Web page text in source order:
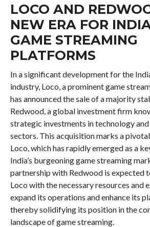
LOCO AND
NEW ERA FOR
GAME STREAMING
PLATFORMS
In a significant development for the
industry, Loco, a prominent game
has announced the sale of a majority
Redwood, a global investment firm
strategic investments in technology
sectors. This acquisition marks a
Loco, which has rapidly emerged as a
India’s burgeoning game streaming
partnership with Redwood is expected
Loco with the necessary resources and
expand its operations and enhance its
thereby solidifying its position in the
landscape of game streaming.